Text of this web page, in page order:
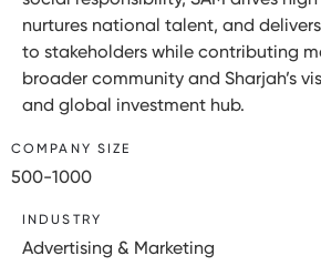
nurtures national talent, and
to stakeholders while contributing
broader community and Sharjah’s
and global investment hub.
COMPANY SIZE
500-1000
INDUSTRY
Advertising & Marketing